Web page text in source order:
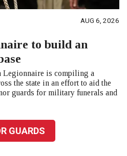
AUG 6, 2026
to build an
is compiling a
the state in an effort to aid the
guards for military funerals and
GUARDS